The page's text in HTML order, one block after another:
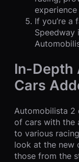
If you’re a
Speedway
In-Depth
Cars
Automobilista 2
of cars with the
to various
look at the new
those from the